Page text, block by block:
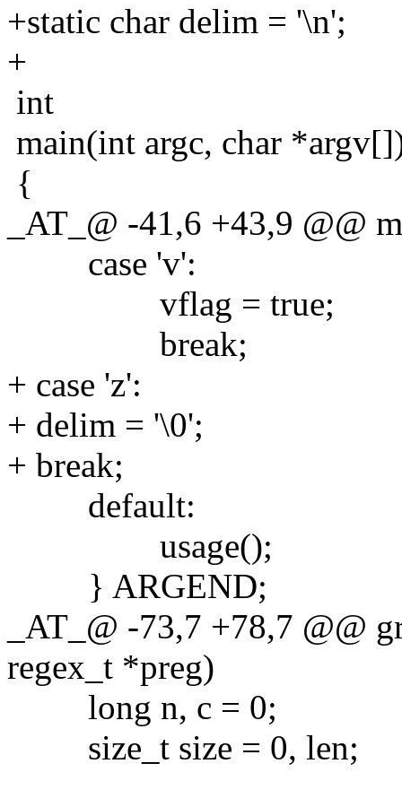
+static char delim = '\n';
+
int
main(int argc, char
{
_AT_@ -41,6 +43,9 @@
case 'v':
vflag = true;
break;
+ case 'z':
+ delim = '\0';
+ break;
default:
usage();
} ARGEND;
_AT_@ -73,7 +78,7 @@
regex_t *preg)
long n, c = 0;
size_t size = 0, len;